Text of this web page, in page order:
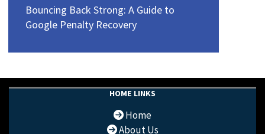
Bouncing Back Strong: A Guide to
Google Penalty Recovery
HOME LINKS
Home
About Us